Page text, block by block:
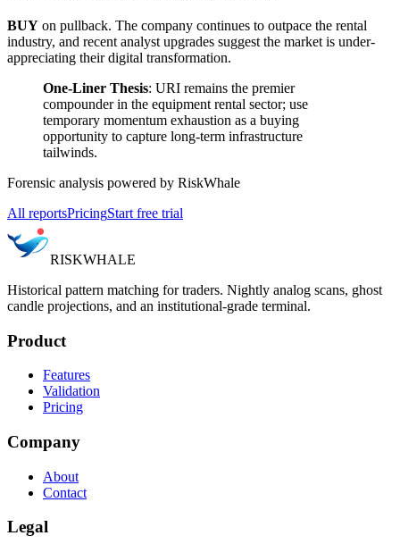
BUY on pullback. The company continues to outpace the rental
industry, and recent analyst upgrades suggest the market is under-
appreciating their digital transformation.
One-Liner Thesis: URI remains the premier
compounder in the equipment rental sector; use
temporary momentum exhaustion as a buying
opportunity to capture long-term infrastructure
tailwinds.
Forensic analysis powered by RiskWhale
All reportsPricingStart free trial
RISKWHALE
Historical pattern matching for traders. Nightly analog scans, ghost
candle projections, and an institutional-grade terminal.
Product
Features
Validation
Pricing
Company
About
Contact
Legal